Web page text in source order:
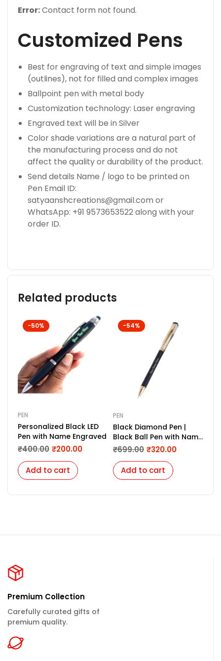
Error:Contact form not found.
Customized Pens
Best for engraving of text and simple images
(outlines), not for filled and complex images
Ballpoint pen with metal body
Customization technology: Laser engraving
Engraved text will be in Silver
Color shade variations are a natural part of
the manufacturing process and do not
affect the quality or durability of the product.
Send details Name / logo to be printed on
Pen Email ID:
satyaanshcreations@gmail.com or
WhatsApp: +91 9573653522 along with your
order ID.
Related products
-50%
PEN
Personalized Black LED
Pen with Name Engraved
₹400.00 ₹200.00
Add to cart
-54%
PEN
Black Diamond Pen |
Black Ball Pen with Name
| Luxury Professional Pen
Corporate Gifts for
Employees | Customize
₹699.00 ₹320.00
Add to cart
Premium Collection
Carefully curated gifts of
premium quality.